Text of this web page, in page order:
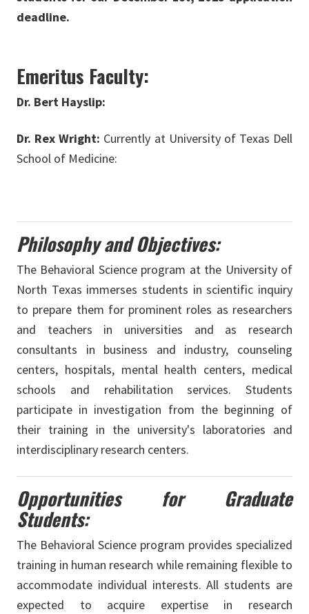
deadline.
Emeritus Faculty:
Dr. Bert Hayslip:
Dr. Rex Wright: Currently at University of Texas Dell
School of Medicine:
Philosophy and Objectives:
The Behavioral Science program at the University of
North Texas immerses students in scientific inquiry
to prepare them for prominent roles as researchers
and teachers in universities and as research
consultants in business and industry, counseling
centers, hospitals, mental health centers, medical
schools and rehabilitation services. Students
participate in investigation from the beginning of
their training in the university's laboratories and
interdisciplinary research centers.
Opportunities for Graduate
Students:
The Behavioral Science program provides specialized
training in human research while remaining flexible to
accommodate individual interests. All students are
expected to acquire expertise in research